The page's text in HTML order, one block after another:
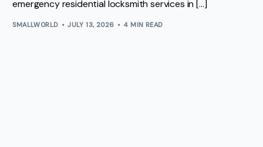
emergency residential locksmith services in […]
SMALLWORLD JULY 13, 2026 4 MIN READ